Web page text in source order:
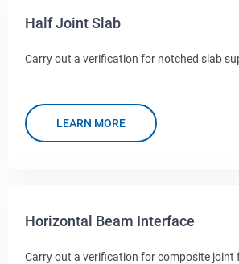
Half Joint Slab
Carry out a verification for notched slab
LEARN MORE
Horizontal Beam Interface
Carry out a verification for composite joint